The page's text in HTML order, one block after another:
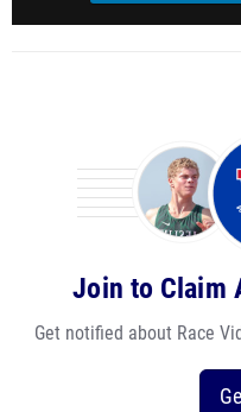
Join to Claim
Get notified about Race